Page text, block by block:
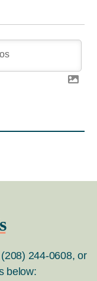
244-0608, or
below: